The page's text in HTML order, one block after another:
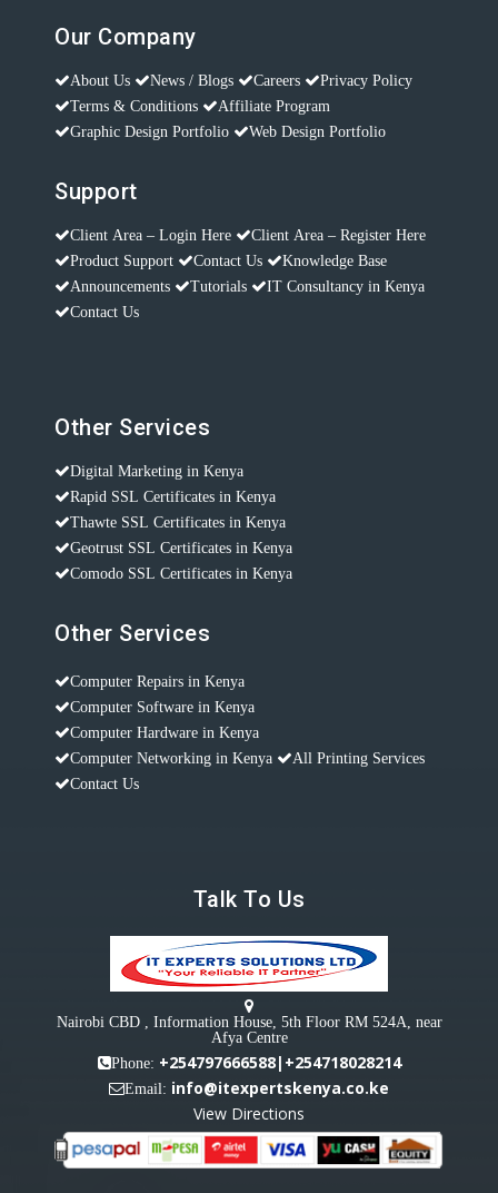
Our Company
About Us News / Blogs Careers
Privacy Policy
Terms & Conditions
Affiliate Program
Graphic Design Portfolio
Web Design Portfolio
Support
Client Area – Login Here
Client Area – Register Here
Product Support
Contact Us
Knowledge Base
Announcements
Tutorials
IT Consultancy in Kenya
Contact Us
Other Services
Digital Marketing in Kenya
Rapid SSL Certificates in Kenya
Thawte SSL Certificates in Kenya
Geotrust SSL Certificates in Kenya
Comodo SSL Certificates in Kenya
Other Services
Computer Repairs in Kenya
Computer Software in Kenya
Computer Hardware in Kenya
Computer Networking in Kenya
All Printing Services
Contact Us
Talk To Us
Nairobi CBD , Information House, 5th Floor RM 524A, near
Afya Centre
Phone: +254797666588|+254718028214
Email: info@itexpertskenya.co.ke
View Directions